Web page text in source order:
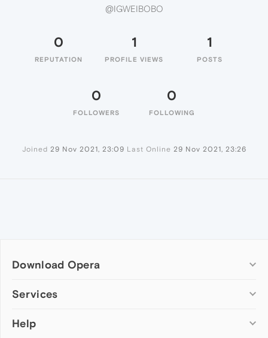
@IGWEIBOBO
0
REPUTATION
1
PROFILE VIEWS
1
POSTS
0
FOLLOWERS
0
FOLLOWING
Joined 29 Nov 2021, 23:09 Last Online 29 Nov 2021, 23:26
Download Opera
Computer browsers
Opera for Mac
Services
Add-ons
Help